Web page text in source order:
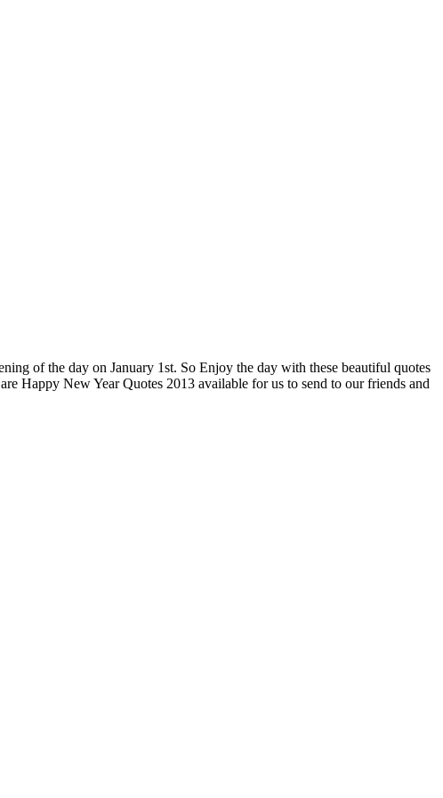
of the day on January 1st. So Enjoy the day with these beautiful quotes
Happy New Year Quotes 2013 available for us to send to our friends and